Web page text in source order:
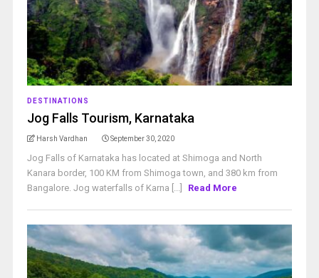
DESTINATIONS
Jog Falls Tourism, Karnataka
Harsh Vardhan September 30, 2020
Jog Falls of Karnataka has located at Shimoga and North
Kanara border, 100 KM from Shimoga town, and 380 km from
Bangalore. Jog waterfalls of Karna [...]
Read More